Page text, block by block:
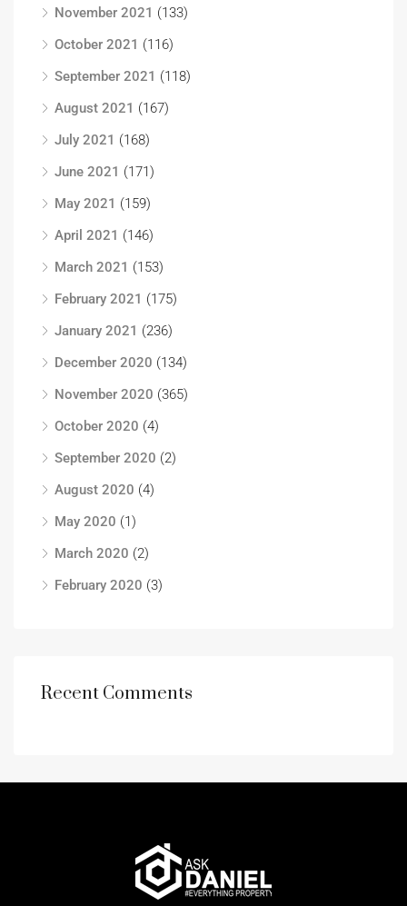
November 2021 (133)
October 2021 (116)
September 2021 (118)
August 2021 (167)
July 2021 (168)
June 2021 (171)
May 2021 (159)
April 2021 (146)
March 2021 (153)
February 2021 (175)
January 2021 (236)
December 2020 (134)
November 2020 (365)
October 2020 (4)
September 2020 (2)
August 2020 (4)
May 2020 (1)
March 2020 (2)
February 2020 (3)
Recent Comments